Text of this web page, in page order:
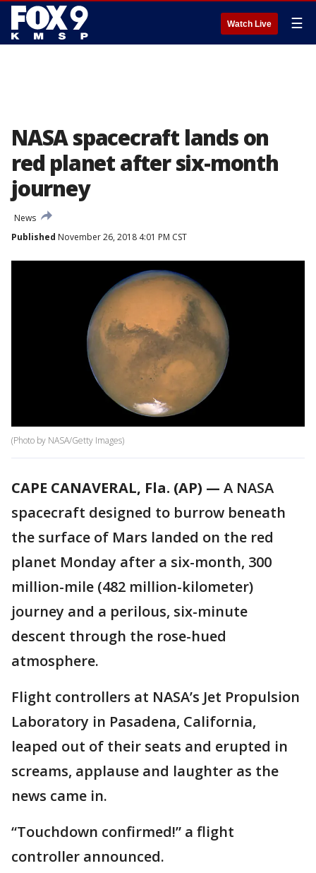
Watch Live ☰
NASA spacecraft lands on
red planet after six-month
journey
News
Published November 26, 2018 4:01 PM CST
(Photo by NASA/Getty Images)
CAPE CANAVERAL, Fla. (AP) — A NASA
spacecraft designed to burrow beneath
the surface of Mars landed on the red
planet Monday after a six-month, 300
million-mile (482 million-kilometer)
journey and a perilous, six-minute
descent through the rose-hued
atmosphere.
Flight controllers at NASA’s Jet Propulsion
Laboratory in Pasadena, California,
leaped out of their seats and erupted in
screams, applause and laughter as the
news came in.
“Touchdown confirmed!” a flight
controller announced.